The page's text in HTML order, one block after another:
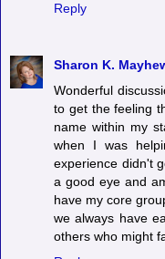
Reply
Sharon K.
Wonderful
to get the feeling
name within my
when I was
experience didn't
a good eye and
have my core
we always have
others who might